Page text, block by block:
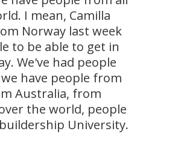
I mean, Camilla
Norway last week
to be able to get in
We've had people
have people from
Australia, from
the world, people
University.